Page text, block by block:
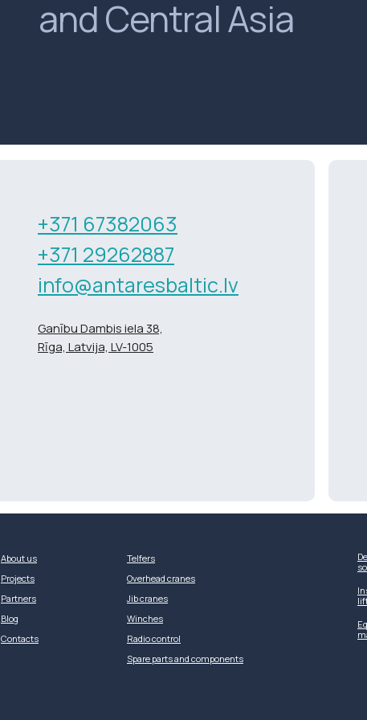
and Central Asia
+371 67382063
+371 29262887
info@antaresbaltic.lv
Ganību Dambis iela 38,
Rīga, Latvija, LV-1005
About us
Projects
Partners
Blog
Contacts
Telfers
Overhead cranes
Jib cranes
Winches
Radio control
Spare parts and components